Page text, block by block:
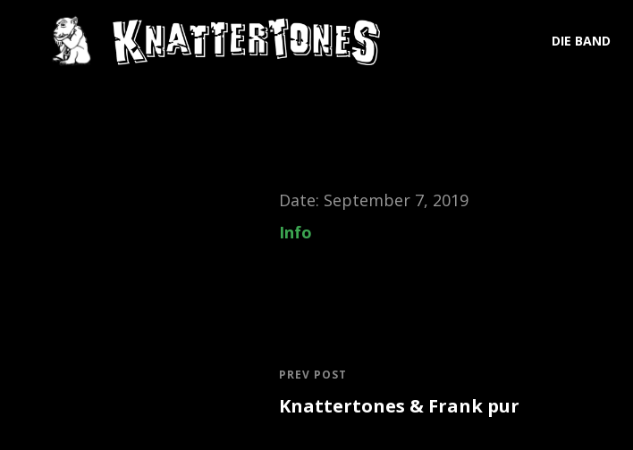
DIE BAND
Date: September 7, 2019
Info
PREV POST
Knattertones & Frank pur